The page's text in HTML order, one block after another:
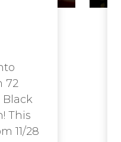
72
Black
This
11/28